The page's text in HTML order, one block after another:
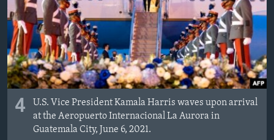
4
U.S. Vice President Kamala Harris waves upon arrival
at the Aeropuerto Internacional La Aurora in
Guatemala City, June 6, 2021.